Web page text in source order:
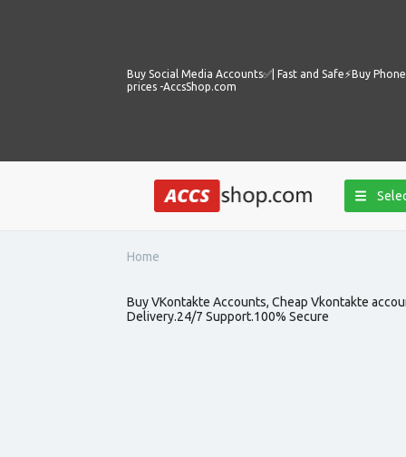
Buy Social Media Accounts✅️| Fast and Safe⚡️Buy
prices -AccsShop.com
Home
Buy VKontakte Accounts, Cheap Vkontakte
Delivery.24/7 Support.100% Secure